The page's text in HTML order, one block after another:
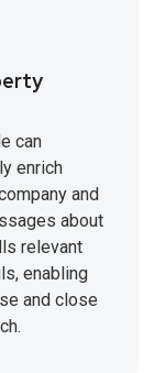
can
enrich
and
about
relevant
enabling
and close